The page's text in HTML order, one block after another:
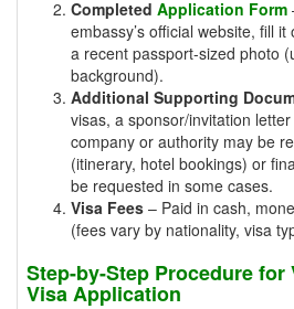
Completed Application Form
embassy’s official website, fill
a recent passport-sized photo
background).
Additional Supporting
visas, a sponsor/invitation
company or authority may be
(itinerary, hotel bookings) or
be requested in some cases.
Visa Fees – Paid in cash,
(fees vary by nationality, visa
Step-by-Step Procedure for
Visa Application